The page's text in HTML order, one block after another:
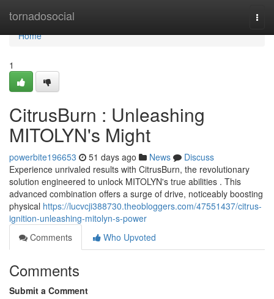
tornadosocial
Home
Home
1
CitrusBurn : Unleashing
MITOLYN's Might
powerbite196653 51 days ago News
Discuss
Experience unrivaled results with CitrusBurn, the revolutionary
solution engineered to unlock MITOLYN's true abilities . This
advanced combination offers a surge of drive, noticeably boosting
physical https://lucvcji388730.theobloggers.com/47551437/citrus-
ignition-unleashing-mitolyn-s-power
Comments
Who Upvoted
Comments
Submit a Comment